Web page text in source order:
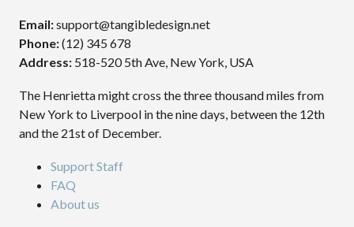
Email:support@tangibledesign.net
Phone:(12) 345 678
Address: 518-520 5th Ave, New York, USA
The Henrietta might cross the three thousand miles from
New York to Liverpool in the nine days, between the 12th
and the 21st of December.
Support Staff
FAQ
About us